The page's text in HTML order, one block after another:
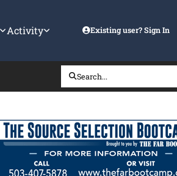
Activity Existing user? Sign In
Search...